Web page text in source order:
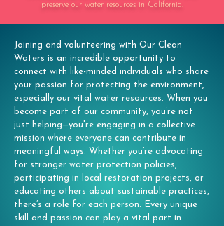
preserve our water resources in California.
Joining and volunteering with Our Clean
Waters is an incredible opportunity to
connect with like-minded individuals who share
your passion for protecting the environment,
especially our vital water resources. When you
become part of our community, you’re not
just helping—you're engaging in a collective
mission where everyone can contribute in
meaningful ways. Whether you’re advocating
for stronger water protection policies,
participating in local restoration projects, or
educating others about sustainable practices,
there’s a role for each person. Every unique
skill and passion can play a vital part in